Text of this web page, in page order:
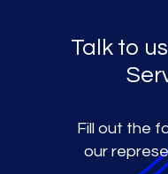
Talk to
Fill out the
our